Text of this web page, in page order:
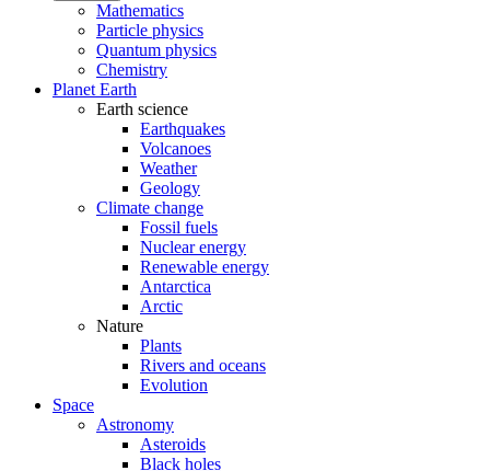
Mathematics
Particle physics
Quantum physics
Chemistry
Planet Earth
Earth science
Earthquakes
Volcanoes
Weather
Geology
Climate change
Fossil fuels
Nuclear energy
Renewable energy
Antarctica
Arctic
Nature
Plants
Rivers and oceans
Evolution
Space
Astronomy
Asteroids
Black holes